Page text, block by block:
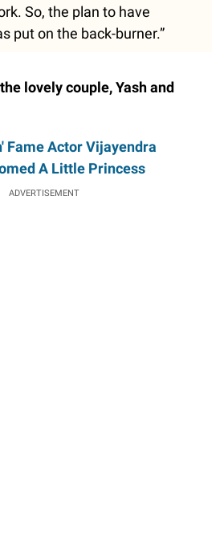
So, the plan to have
put on the back-burner.”
lovely couple, Yash and
Fame Actor Vijayendra
A Little Princess
ADVERTISEMENT